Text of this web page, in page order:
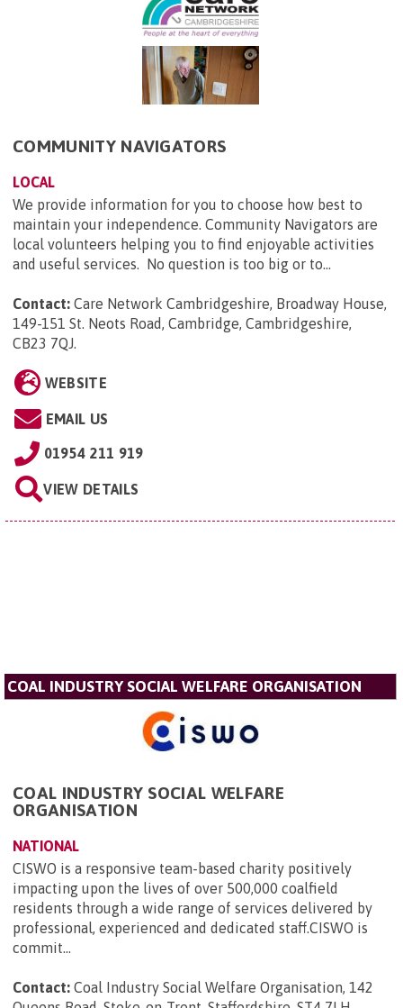
COMMUNITY NAVIGATORS
LOCAL
We provide information for you to choose how best to
maintain your independence. Community Navigators are
local volunteers helping you to find enjoyable activities
and useful services. No question is too big or to...
Contact: Care Network Cambridgeshire, Broadway House,
149-151 St. Neots Road, Cambridge, Cambridgeshire,
CB23 7QJ.
WEBSITE
EMAIL US
01954 211 919
VIEW DETAILS
COAL INDUSTRY SOCIAL WELFARE ORGANISATION
COAL INDUSTRY SOCIAL WELFARE
ORGANISATION
NATIONAL
CISWO is a responsive team-based charity positively
impacting upon the lives of over 500,000 coalfield
residents through a wide range of services delivered by
professional, experienced and dedicated staff.CISWO is
commit...
Contact: Coal Industry Social Welfare Organisation, 142